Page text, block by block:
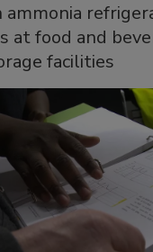
ammonia
at food and
facilities